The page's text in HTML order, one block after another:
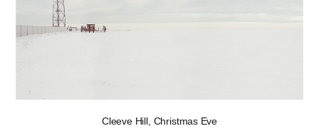
Cleeve Hill, Christmas Eve